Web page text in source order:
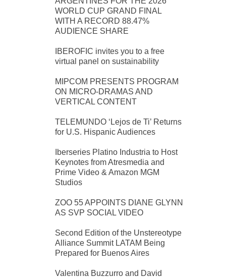
WORLD CUP GRAND FINAL
WITH A RECORD 88.47%
AUDIENCE SHARE
IBEROFIC invites you to a free
virtual panel on sustainability
MIPCOM PRESENTS PROGRAM
ON MICRO-DRAMAS AND
VERTICAL CONTENT
TELEMUNDO ‘Lejos de Ti’ Returns
for U.S. Hispanic Audiences
Iberseries Platino Industria to Host
Keynotes from Atresmedia and
Prime Video & Amazon MGM
Studios
ZOO 55 APPOINTS DIANE GLYNN
AS SVP SOCIAL VIDEO
Second Edition of the Unstereotype
Alliance Summit LATAM Being
Prepared for Buenos Aires
Valentina Buzzurro and David